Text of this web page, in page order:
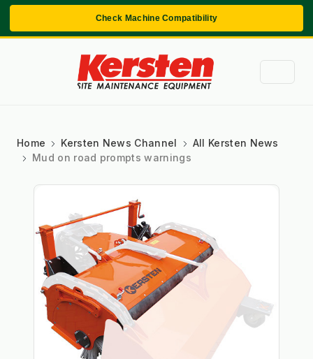
Check Machine Compatibility
Home Kersten News Channel
All Kersten News
Mud on road prompts warnings